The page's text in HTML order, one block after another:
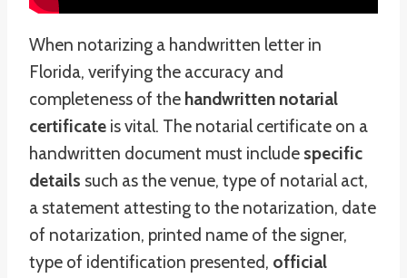
When notarizing a handwritten letter in
Florida, verifying the accuracy and
completeness of the handwritten notarial
certificate is vital. The notarial certificate on a
handwritten document must include specific
details such as the venue, type of notarial act,
a statement attesting to the notarization, date
of notarization, printed name of the signer,
type of identification presented, official